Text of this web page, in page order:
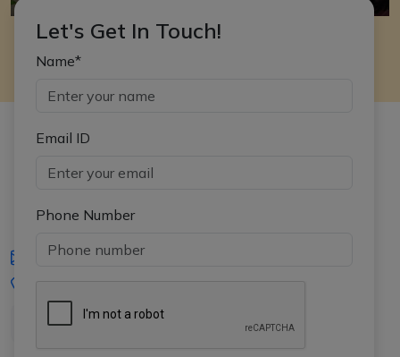
Let's Get In Touch!
Name*
Email ID
Phone Number
iasgyan@aptiplus.in